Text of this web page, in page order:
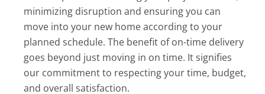
minimizing disruption and ensuring you can
move into your new home according to your
planned schedule. The benefit of on-time delivery
goes beyond just moving in on time. It signifies
our commitment to respecting your time, budget,
and overall satisfaction.